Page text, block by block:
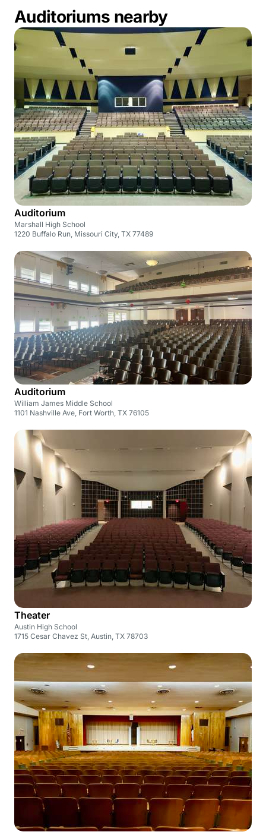
Auditoriums nearby
Auditorium
Marshall High School
1220 Buffalo Run, Missouri City, TX 77489
Auditorium
William James Middle School
1101 Nashville Ave, Fort Worth, TX 76105
Theater
Austin High School
1715 Cesar Chavez St, Austin, TX 78703